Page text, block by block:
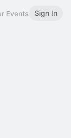
Events Sign In